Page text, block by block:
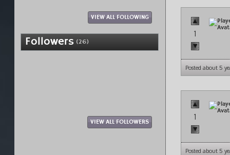
VIEW ALL FOLLOWING
Followers (26)
VIEW ALL FOLLOWERS
1
Posted about 5
1
Posted about 5